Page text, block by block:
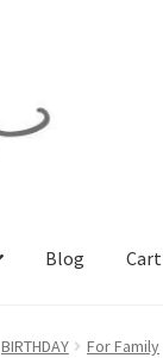
Blog Cart
Checkout Collections
BIRTHDAY For Family